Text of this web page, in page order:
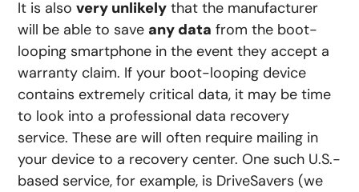
It is alsovery unlikely that the manufacturer
will be able to save any data from the boot-
looping smartphone in the event they accept a
warranty claim. If your boot-looping device
contains extremely critical data, it may be time
to look into a professional data recovery
service. These are will often require mailing in
your device to a recovery center. One such U.S.-
based service, for example, is DriveSavers (we